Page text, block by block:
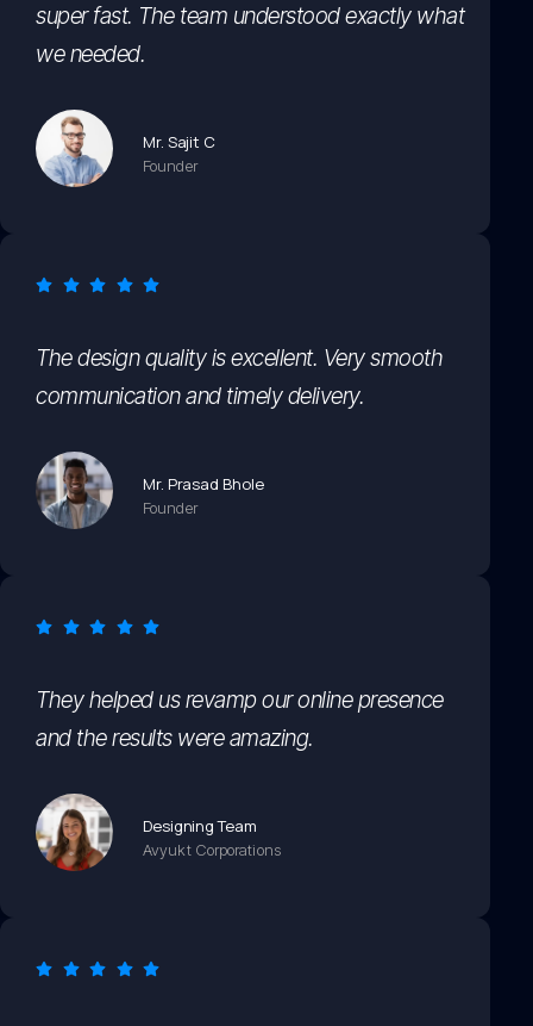
super fast. The team understood exactly what
we needed.
Mr. Sajit C
Founder
The design quality is excellent. Very smooth
communication and timely delivery.
Mr. Prasad Bhole
Founder
They helped us revamp our online presence
and the results were amazing.
Designing Team
Avyukt Corporations